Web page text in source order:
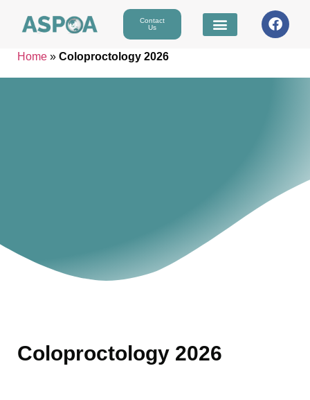
Contact
Us
Home » Coloproctology 2026
Coloproctology 2026